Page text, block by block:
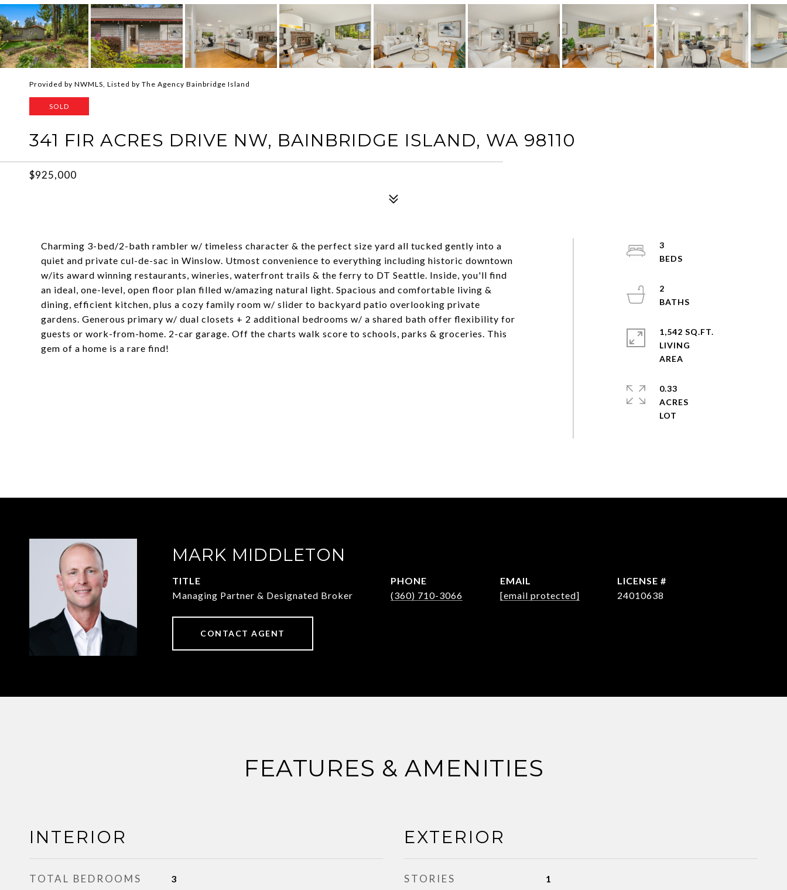
Provided by NWMLS, Listed by The Agency Bainbridge Island
SOLD
341 FIR ACRES DRIVE NW, BAINBRIDGE ISLAND, WA 98110
$925,000
Charming 3-bed/2-bath rambler w/ timeless character & the perfect size yard all tucked gently into a
quiet and private cul-de-sac in Winslow. Utmost convenience to everything including historic downtown
w/its award winning restaurants, wineries, waterfront trails & the ferry to DT Seattle. Inside, you'll find
an ideal, one-level, open floor plan filled w/amazing natural light. Spacious and comfortable living &
dining, efficient kitchen, plus a cozy family room w/ slider to backyard patio overlooking private
gardens. Generous primary w/ dual closets + 2 additional bedrooms w/ a shared bath offer flexibility for
guests or work-from-home. 2-car garage. Off the charts walk score to schools, parks & groceries. This
gem of a home is a rare find!
3
2
1,542 SQ.FT.
LIVING
0.33
ACRES
MARK MIDDLETON
TITLE
Managing Partner & Designated Broker
PHONE
(360) 710-3066
EMAIL
[email protected]
24010638
CONTACT AGENT
FEATURES & AMENITIES
INTERIOR
TOTAL BEDROOMS 3
EXTERIOR
STORIES 1